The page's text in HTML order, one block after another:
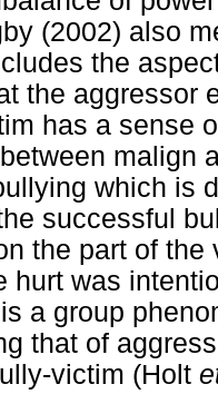
(2002) also
the
the aggressor
has a sense
malign
which is
successful
the part of
hurt was
a group
that of
victim (Holt